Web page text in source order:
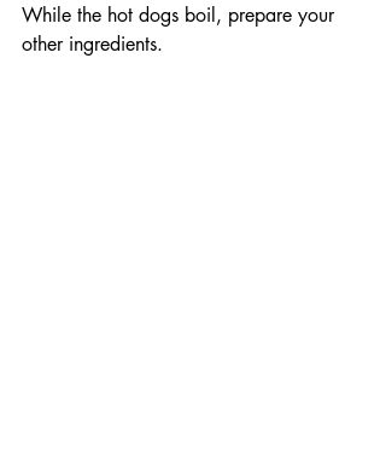
While the hot dogs boil, prepare your
other ingredients.